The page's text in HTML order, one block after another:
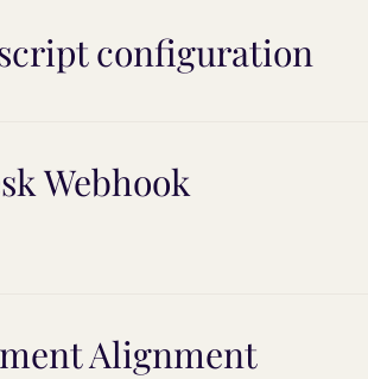
configuration
Webhook
Alignment